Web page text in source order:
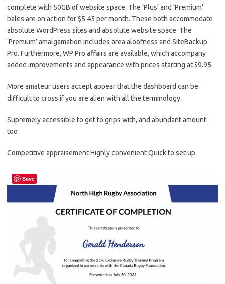
complete with 50GB of website space. The ‘Plus’ and ‘Premium’
bales are on action for $5.45 per month. These both accommodate
absolute WordPress sites and absolute website space. The
‘Premium’ amalgamation includes area aloofness and SiteBackup
Pro. Furthermore, WP Pro affairs are available, which accompany
added improvements and appearance with prices starting at $9.95.
More amateur users accept appear that the dashboard can be
difficult to cross if you are alien with all the terminology.
Supremely accessible to get to grips with, and abundant amount
too
Competitive appraisement Highly convenient Quick to set up
Save